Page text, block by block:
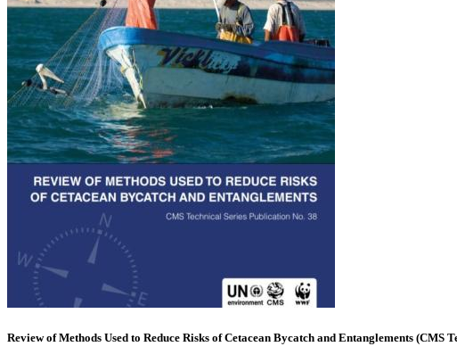
Review of Methods Used to Reduce Risks of Cetacean Bycatch and Entanglements (CMS